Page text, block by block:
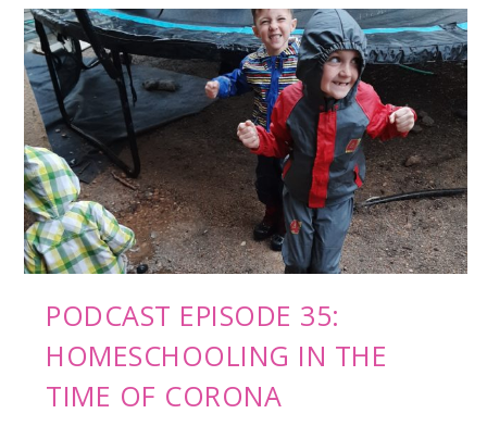
PODCAST EPISODE 35:
HOMESCHOOLING IN THE
TIME OF CORONA